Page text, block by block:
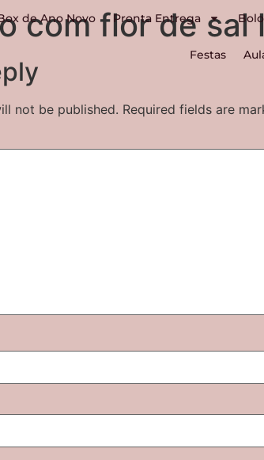
de Ano Novo Pronta Entrega
Festas
com flor de sal
not be published. Required fields are